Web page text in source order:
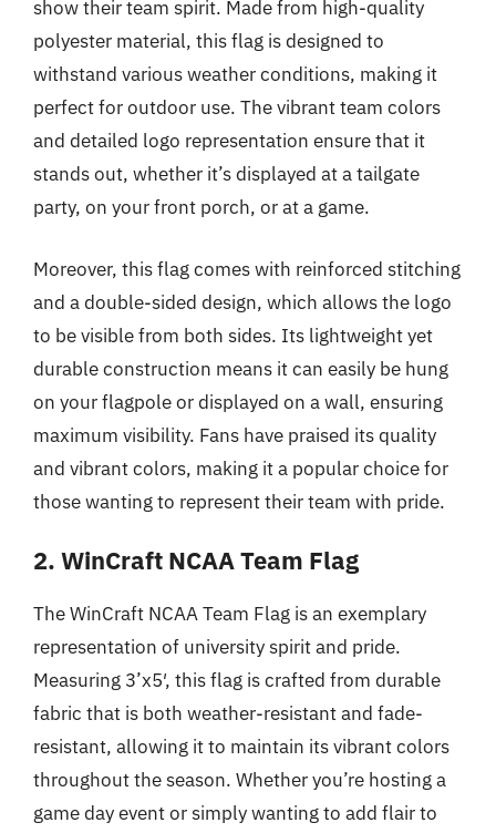
show their team spirit. Made from high-quality
polyester material, this flag is designed to
withstand various weather conditions, making it
perfect for outdoor use. The vibrant team colors
and detailed logo representation ensure that it
stands out, whether it’s displayed at a tailgate
party, on your front porch, or at a game.
Moreover, this flag comes with reinforced stitching
and a double-sided design, which allows the logo
to be visible from both sides. Its lightweight yet
durable construction means it can easily be hung
on your flagpole or displayed on a wall, ensuring
maximum visibility. Fans have praised its quality
and vibrant colors, making it a popular choice for
those wanting to represent their team with pride.
2. WinCraft NCAA Team Flag
The WinCraft NCAA Team Flag is an exemplary
representation of university spirit and pride.
Measuring 3’x5′, this flag is crafted from durable
fabric that is both weather-resistant and fade-
resistant, allowing it to maintain its vibrant colors
throughout the season. Whether you’re hosting a
game day event or simply wanting to add flair to